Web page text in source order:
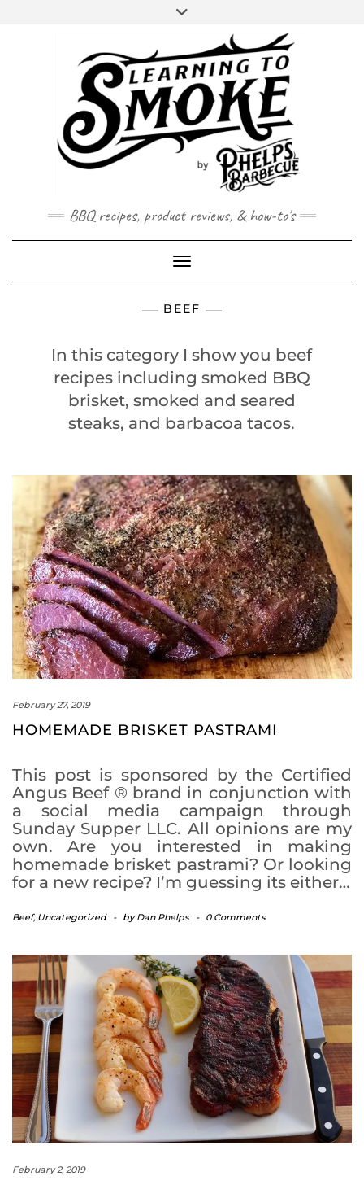
BBQ recipes, product reviews, & how-to's
Toggle Navigation
BEEF
In this category I show you beef
recipes including smoked BBQ
brisket, smoked and seared
steaks, and barbacoa tacos.
February 27, 2019
HOMEMADE BRISKET PASTRAMI
This post is sponsored by the Certified
Angus Beef ® brand in conjunction with
a social media campaign through
Sunday Supper LLC. All opinions are my
own. Are you interested in making
homemade brisket pastrami? Or looking
for a new recipe? I’m guessing its either…
Beef, Uncategorized - byDan Phelps - 0 Comments
February 2, 2019